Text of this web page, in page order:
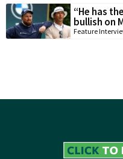
“He has
bullish on
Feature